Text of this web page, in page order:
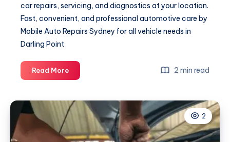
car repairs, servicing, and diagnostics at your location.
Fast, convenient, and professional automotive care by
Mobile Auto Repairs Sydney for all vehicle needs in
Darling Point
Read MoreMechanic
Darling
2 min read
2